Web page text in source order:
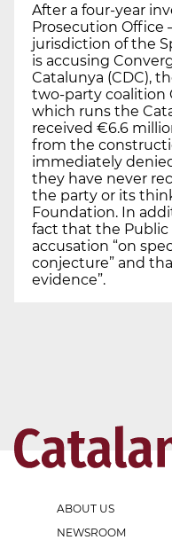
After a four-year
Prosecution Office
jurisdiction of the
is accusing
Catalunya (CDC),
two-party coalition
which runs the
received €6.6
from the
immediately
they have never
the party or its
Foundation. In
fact that the Public
accusation “on
conjecture” and
evidence”.
ABOUT US
NEWSROOM